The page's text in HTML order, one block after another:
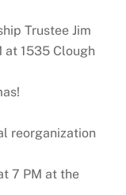
Trustee Jim
1535 Clough
reorganization
7 PM at the